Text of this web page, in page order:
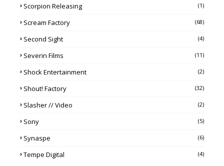
Scorpion Releasing (1)
Scream Factory (68)
Second Sight (4)
Severin Films (11)
Shock Entertainment (2)
Shout! Factory (32)
Slasher // Video (2)
Sony (5)
Synaspe (6)
Tempe Digital (4)